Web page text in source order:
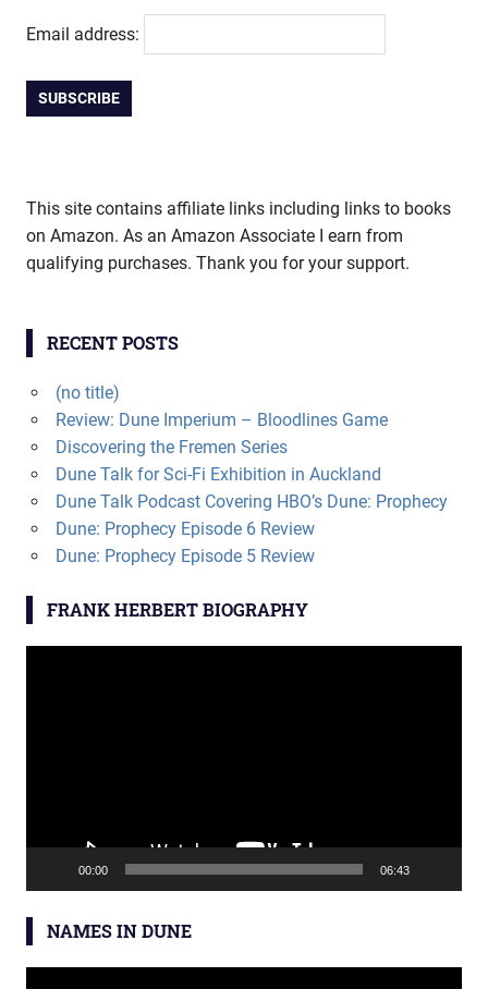
Email address:
This site contains affiliate links including links to books
on Amazon. As an Amazon Associate I earn from
qualifying purchases. Thank you for your support.
RECENT POSTS
(no title)
Review: Dune Imperium – Bloodlines Game
Discovering the Fremen Series
Dune Talk for Sci-Fi Exhibition in Auckland
Dune Talk Podcast Covering HBO’s Dune: Prophecy
Dune: Prophecy Episode 6 Review
Dune: Prophecy Episode 5 Review
FRANK HERBERT BIOGRAPHY
00:00 06:43
NAMES IN DUNE